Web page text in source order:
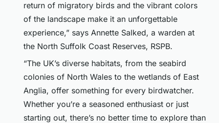
return of migratory birds and the vibrant colors
of the landscape make it an unforgettable
experience,” says Annette Salked, a warden at
the North Suffolk Coast Reserves, RSPB.
“The UK’s diverse habitats, from the seabird
colonies of North Wales to the wetlands of East
Anglia, offer something for every birdwatcher.
Whether you’re a seasoned enthusiast or just
starting out, there’s no better time to explore than